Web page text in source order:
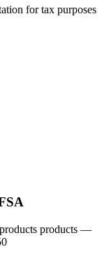
for tax purposes
products —